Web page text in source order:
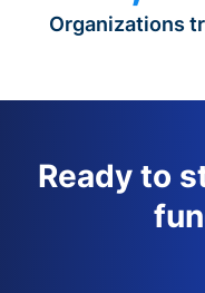
Organizations
Ready to